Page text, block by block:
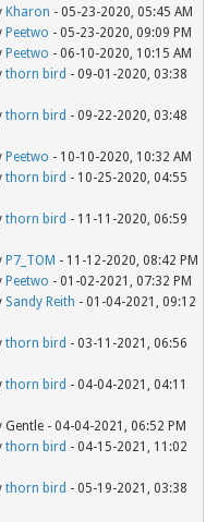
Kharon - 05-23-2020, 05:45 AM
Peetwo - 05-23-2020, 09:09 PM
Peetwo - 06-10-2020, 10:15 AM
thorn bird - 09-01-2020, 03:38
thorn bird - 09-22-2020, 03:48
Peetwo - 10-10-2020, 10:32 AM
thorn bird - 10-25-2020, 04:55
thorn bird - 11-11-2020, 06:59
P7_TOM - 11-12-2020, 08:42 PM
Peetwo - 01-02-2021, 07:32 PM
Sandy Reith - 01-04-2021, 09:12
thorn bird - 03-11-2021, 06:56
thorn bird - 04-04-2021, 04:11
Gentle - 04-04-2021, 06:52 PM
thorn bird - 04-15-2021, 11:02
thorn bird - 05-19-2021, 03:38